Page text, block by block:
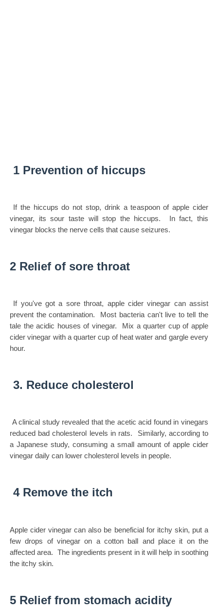
1 Prevention of hiccups
If the hiccups do not stop, drink a teaspoon of apple cider
vinegar, its sour taste will stop the hiccups. In fact, this
vinegar blocks the nerve cells that cause seizures.
2 Relief of sore throat
If you've got a sore throat, apple cider vinegar can assist
prevent the contamination. Most bacteria can't live to tell the
tale the acidic houses of vinegar. Mix a quarter cup of apple
cider vinegar with a quarter cup of heat water and gargle every
hour.
3. Reduce cholesterol
A clinical study revealed that the acetic acid found in vinegars
reduced bad cholesterol levels in rats. Similarly, according to
a Japanese study, consuming a small amount of apple cider
vinegar daily can lower cholesterol levels in people.
4 Remove the itch
Apple cider vinegar can also be beneficial for itchy skin, put a
few drops of vinegar on a cotton ball and place it on the
affected area. The ingredients present in it will help in soothing
the itchy skin.
5 Relief from stomach acidity